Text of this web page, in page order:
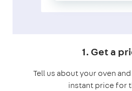
1. Get a
Tell us about your oven
instant price for